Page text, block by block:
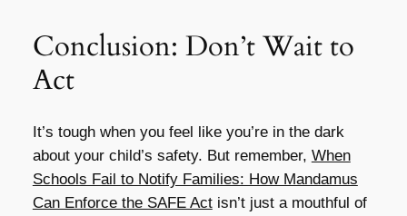
Conclusion: Don’t Wait to
Act
It’s tough when you feel like you’re in the dark
about your child’s safety. But remember, When
Schools Fail to Notify Families: How Mandamus
Can Enforce the SAFE Actisn’t just a mouthful of